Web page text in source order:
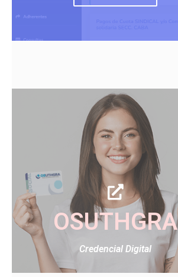
OSUTHGRA
Credencial Digital